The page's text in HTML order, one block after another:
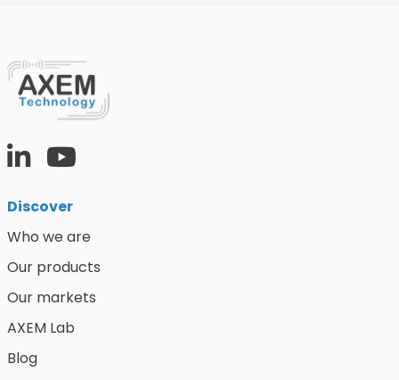
Discover
Who we are
Our products
Our markets
AXEM Lab
Blog